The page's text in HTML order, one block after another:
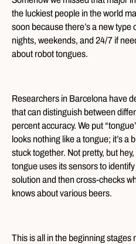
the luckiest people in the world
soon because there’s a new
nights, weekends, and 24/7 if
about robot tongues.
Researchers in Barcelona have
that can distinguish between
percent accuracy. We put
looks nothing like a tongue; it’s a
stuck together. Not pretty, but
tongue uses its sensors to
solution and then cross-checks
knows about various beers.
This is all in the beginning stages